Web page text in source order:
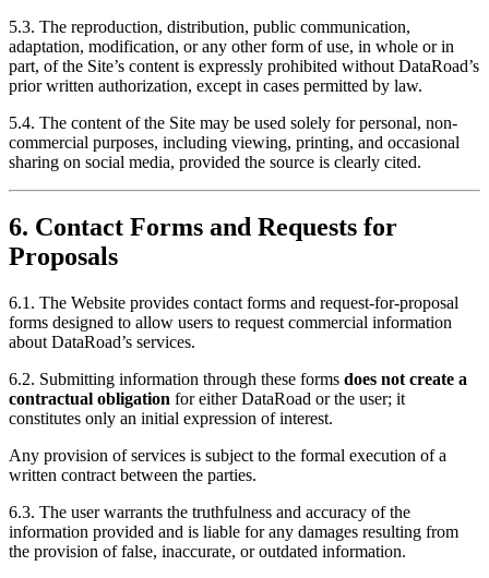
5.3. The reproduction, distribution, public communication,
adaptation, modification, or any other form of use, in whole or in
part, of the Site’s content is expressly prohibited without DataRoad’s
prior written authorization, except in cases permitted by law.
5.4. The content of the Site may be used solely for personal, non-
commercial purposes, including viewing, printing, and occasional
sharing on social media, provided the source is clearly cited.
6. Contact Forms and Requests for
Proposals
6.1. The Website provides contact forms and request-for-proposal
forms designed to allow users to request commercial information
about DataRoad’s services.
6.2. Submitting information through these forms does not create a
contractual obligation for either DataRoad or the user; it
constitutes only an initial expression of interest.
Any provision of services is subject to the formal execution of a
written contract between the parties.
6.3. The user warrants the truthfulness and accuracy of the
information provided and is liable for any damages resulting from
the provision of false, inaccurate, or outdated information.